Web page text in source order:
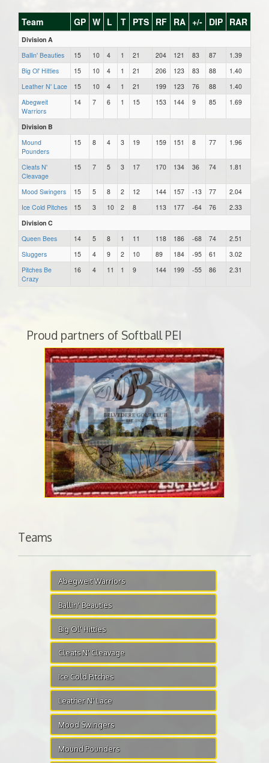
Team GP W L T PTS RF RA +/- DIP RAR
Division A
Ballin' Beauties
15 10 4 1 21 204 121 83 87
1.39
Big Ol' Hitties
15 10 4 1 21 206 123 83 88
1.40
Leather N' Lace
15 10 4 1 21 199 123 76 88
1.40
Abegweit
Warriors
14 7 6 1 15 153 144 9 85 1.69
Division B
Mound
Pounders
15 8 4 3 19 159 151 8 77 1.96
Cleats N'
Cleavage
15 7 5 3 17 170 134 36 74 1.81
Mood Swingers 15 5 8 2 12 144 157 -13 77
2.04
Ice Cold Pitches
15 3 10 2 8 113 177 -64 76
2.33
Division C
Queen Bees
14 5 8 1 11 118 186 -68 74
2.51
Sluggers
15 4 9 2 10 89 184 -95 61
3.02
Pitches Be
Crazy
16 4 11 1 9 144 199 -55 86 2.31
Proud partners of Softball PEI
Teams
Abegweit Warriors
Ballin' Beauties
Big Ol' Hitties
Cleats N' Cleavage
Ice Cold Pitches
Leather N' Lace
Mood Swingers
Mound Pounders